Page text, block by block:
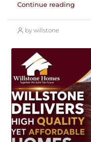
Continue reading
by willstone